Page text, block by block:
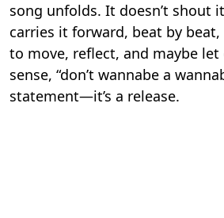
song unfolds. It doesn’t shout
carries it forward, beat by
to move, reflect, and maybe
sense, “don’t wannabe a
statement—it’s a release.